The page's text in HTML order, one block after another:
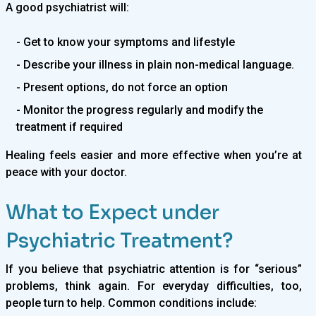
A good psychiatrist will:
- Get to know your symptoms and lifestyle
- Describe your illness in plain non-medical language.
- Present options, do not force an option
- Monitor the progress regularly and modify the
treatment if required
Healing feels easier and more effective when you’re at
peace with your doctor.
What to Expect under
Psychiatric Treatment?
If you believe that psychiatric attention is for “serious”
problems, think again. For everyday difficulties, too,
people turn to help. Common conditions include: